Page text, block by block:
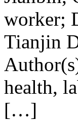
worker;
Tianjin
health,
[…]